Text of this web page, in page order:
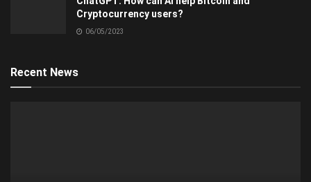
Cryptocurrency users?
06/05/2023
Recent News